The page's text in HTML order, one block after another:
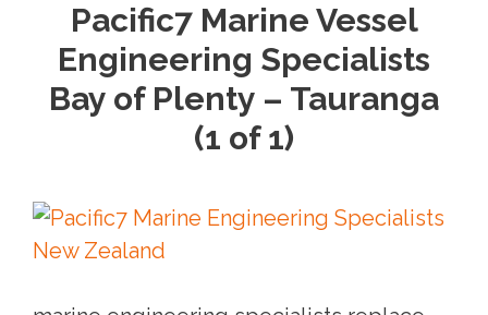
Pacific7 Marine Vessel
Engineering Specialists
Bay of Plenty – Tauranga
(1 of 1)